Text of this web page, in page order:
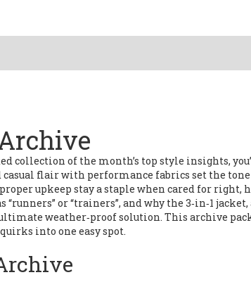
collection of the month’s top style insights,
casual flair with performance fabrics set the
upkeep stay a staple when cared for right,
or “trainers”, and why the 3‑in‑1 jacket,
weather‑proof solution. This archive
into one easy spot.